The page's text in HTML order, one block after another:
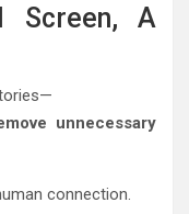
Screen, A
unnecessary
connection.